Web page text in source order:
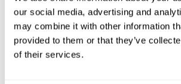
our social media, advertising and
may combine it with other information
provided to them or that they’ve
of their services.
stimuli as quickly as possible, without
Programming Test VIPER-PLAN
: Move
as quickly as possible, and in as few